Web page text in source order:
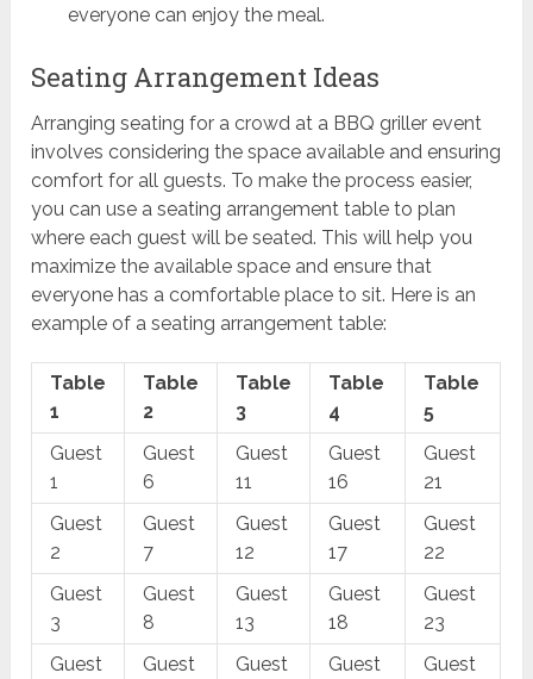
everyone can enjoy the meal.
Seating Arrangement Ideas
Arranging seating for a crowd at a BBQ griller event
involves considering the space available and ensuring
comfort for all guests. To make the process easier,
you can use a seating arrangement table to plan
where each guest will be seated. This will help you
maximize the available space and ensure that
everyone has a comfortable place to sit. Here is an
example of a seating arrangement table:
Table
1
Table
2
Table
3
Table
4
Table
5
Guest
1
Guest
6
Guest
11
Guest
16
Guest
21
Guest
2
Guest
7
Guest
12
Guest
17
Guest
22
Guest
3
Guest
8
Guest
13
Guest
18
Guest
23
Guest
Guest
Guest
Guest
Guest